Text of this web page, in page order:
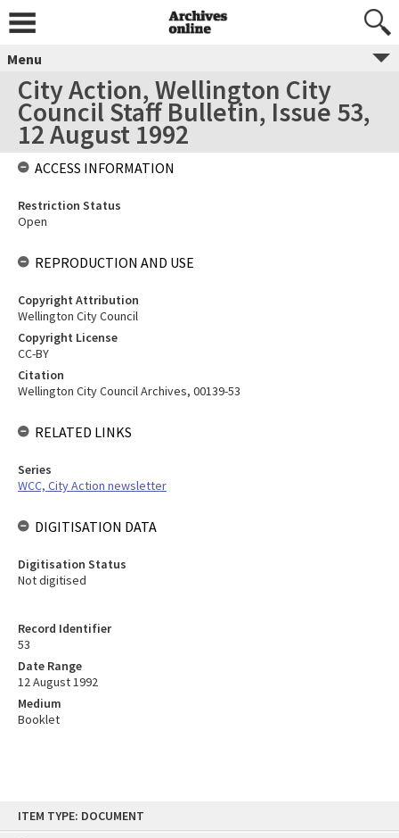
content
ITEM TYPE: DOCUMENT
Menu
City Action, Wellington City
Council Staff Bulletin, Issue 53,
12 August 1992
Record Identifier
53
Date Range
12 August 1992
Medium
Booklet
ACCESS INFORMATION
Restriction Status
Open
REPRODUCTION AND USE
Copyright Attribution
Wellington City Council
Copyright License
CC-BY
Citation
Wellington City Council Archives, 00139-53
RELATED LINKS
Series
WCC, City Action newsletter
DIGITISATION DATA
Digitisation Status
Not digitised